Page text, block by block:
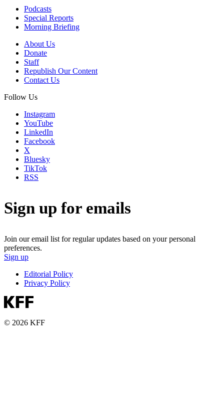
Podcasts
Special Reports
Morning Briefing
About Us
Donate
Staff
Republish Our Content
Contact Us
Follow Us
Instagram
YouTube
LinkedIn
Facebook
X
Bluesky
TikTok
RSS
Sign up for emails
Join our email list for regular updates based on your personal
preferences.
Sign up
Editorial Policy
Privacy Policy
© 2026 KFF